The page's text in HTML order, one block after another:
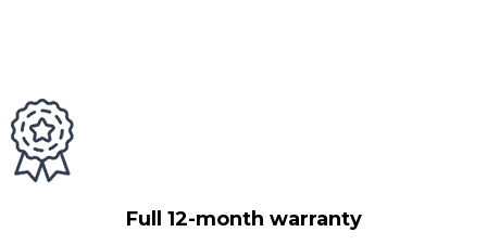
Full 12-month warranty